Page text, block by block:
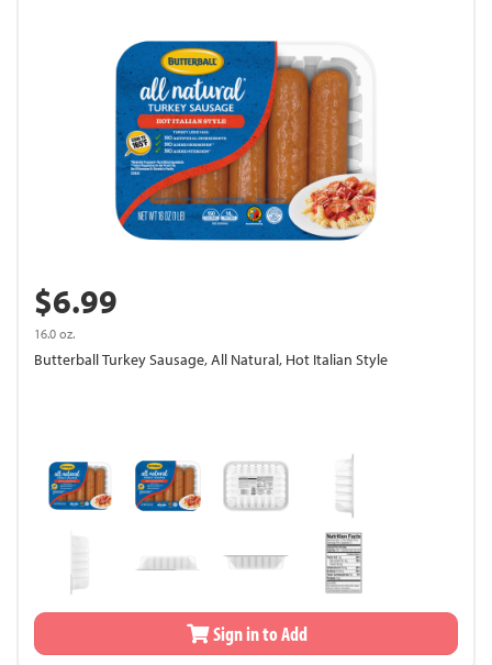
$6.99
16.0 oz.
Butterball Turkey Sausage, All Natural, Hot Italian Style
Sign in to Add